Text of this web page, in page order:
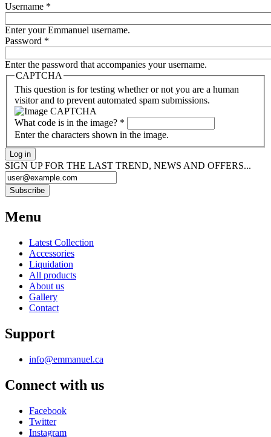
Username *
Enter your Emmanuel username.
Password *
Enter the password that accompanies your username.
CAPTCHA
This question is for testing whether or not you are a human
visitor and to prevent automated spam submissions.
What code is in the image? *
Enter the characters shown in the image.
SIGN UP FOR THE LAST TREND, NEWS AND OFFERS...
Menu
Latest Collection
Accessories
Liquidation
All products
About us
Gallery
Contact
Support
info@emmanuel.ca
Connect with us
Facebook
Twitter
Instagram